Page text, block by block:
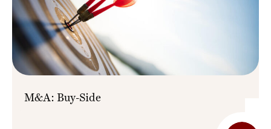
M&A: Buy-Side